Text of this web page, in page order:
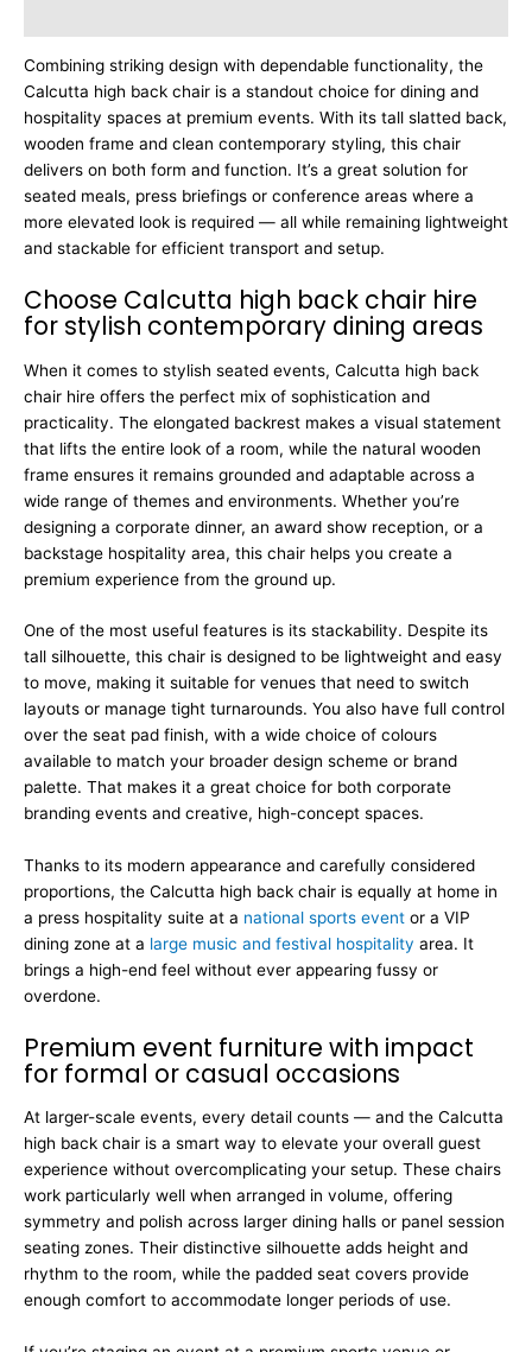
Combining striking design with dependable functionality, the
Calcutta high back chair is a standout choice for dining and
hospitality spaces at premium events. With its tall slatted back,
wooden frame and clean contemporary styling, this chair
delivers on both form and function. It’s a great solution for
seated meals, press briefings or conference areas where a
more elevated look is required — all while remaining lightweight
and stackable for efficient transport and setup.
Choose Calcutta high back chair hire
for stylish contemporary dining areas
When it comes to stylish seated events, Calcutta high back
chair hire offers the perfect mix of sophistication and
practicality. The elongated backrest makes a visual statement
that lifts the entire look of a room, while the natural wooden
frame ensures it remains grounded and adaptable across a
wide range of themes and environments. Whether you’re
designing a corporate dinner, an award show reception, or a
backstage hospitality area, this chair helps you create a
premium experience from the ground up.
One of the most useful features is its stackability. Despite its
tall silhouette, this chair is designed to be lightweight and easy
to move, making it suitable for venues that need to switch
layouts or manage tight turnarounds. You also have full control
over the seat pad finish, with a wide choice of colours
available to match your broader design scheme or brand
palette. That makes it a great choice for both corporate
branding events and creative, high-concept spaces.
Thanks to its modern appearance and carefully considered
proportions, the Calcutta high back chair is equally at home in
a press hospitality suite at a national sports event or a VIP
dining zone at a large music and festival hospitality area. It
brings a high-end feel without ever appearing fussy or
overdone.
Premium event furniture with impact
for formal or casual occasions
At larger-scale events, every detail counts — and the Calcutta
high back chair is a smart way to elevate your overall guest
experience without overcomplicating your setup. These chairs
work particularly well when arranged in volume, offering
symmetry and polish across larger dining halls or panel session
seating zones. Their distinctive silhouette adds height and
rhythm to the room, while the padded seat covers provide
enough comfort to accommodate longer periods of use.